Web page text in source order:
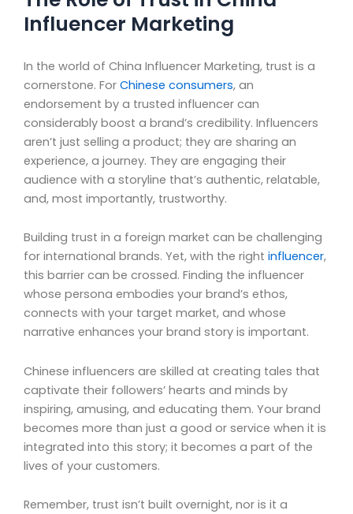
Influencer Marketing
In the world of China Influencer Marketing, trust is a
cornerstone. For Chinese consumers, an
endorsement by a trusted influencer can
considerably boost a brand’s credibility. Influencers
aren’t just selling a product; they are sharing an
experience, a journey. They are engaging their
audience with a storyline that’s authentic, relatable,
and, most importantly, trustworthy.
Building trust in a foreign market can be challenging
for international brands. Yet, with the right influencer,
this barrier can be crossed. Finding the influencer
whose persona embodies your brand’s ethos,
connects with your target market, and whose
narrative enhances your brand story is important.
Chinese influencers are skilled at creating tales that
captivate their followers’ hearts and minds by
inspiring, amusing, and educating them. Your brand
becomes more than just a good or service when it is
integrated into this story; it becomes a part of the
lives of your customers.
Remember, trust isn’t built overnight, nor is it a